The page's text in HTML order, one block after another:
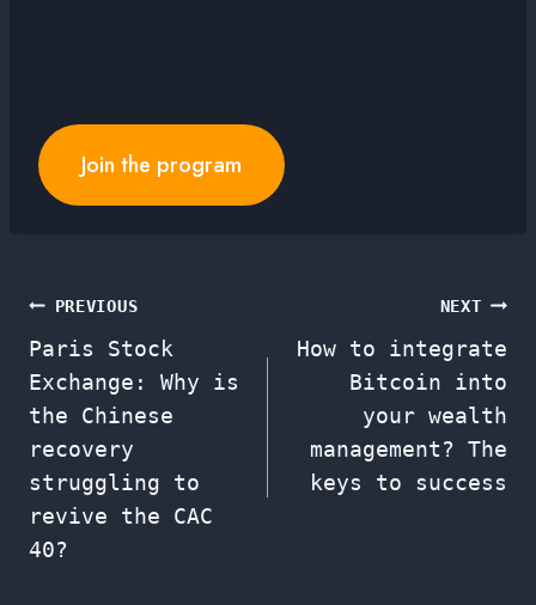
Join the program
Post
navigation
PREVIOUS
Paris Stock
Exchange: Why is
the Chinese
recovery
struggling to
revive the CAC
40?
NEXT
How to integrate
Bitcoin into
your wealth
management? The
keys to success